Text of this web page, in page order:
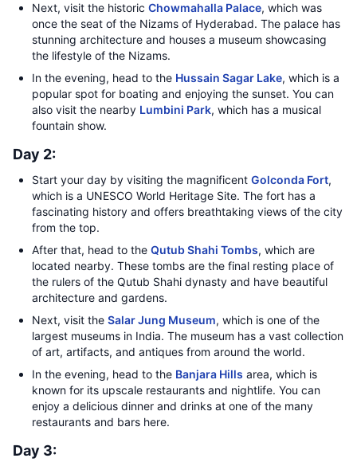
Next, visit the historic Chowmahalla Palace, which was
once the seat of the Nizams of Hyderabad. The palace has
stunning architecture and houses a museum showcasing
the lifestyle of the Nizams.
In the evening, head to the Hussain Sagar Lake, which is a
popular spot for boating and enjoying the sunset. You can
also visit the nearby Lumbini Park, which has a musical
fountain show.
Day 2:
Start your day by visiting the magnificent Golconda Fort,
which is a UNESCO World Heritage Site. The fort has a
fascinating history and offers breathtaking views of the city
from the top.
After that, head to the Qutub Shahi Tombs, which are
located nearby. These tombs are the final resting place of
the rulers of the Qutub Shahi dynasty and have beautiful
architecture and gardens.
Next, visit the Salar Jung Museum, which is one of the
largest museums in India. The museum has a vast collection
of art, artifacts, and antiques from around the world.
In the evening, head to the Banjara Hills area, which is
known for its upscale restaurants and nightlife. You can
enjoy a delicious dinner and drinks at one of the many
restaurants and bars here.
Day 3: